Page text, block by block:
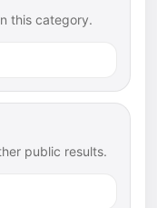
this category.
public results.